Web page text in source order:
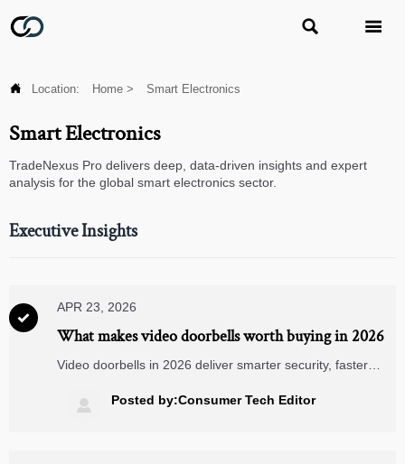
 
 Location: Home > Smart Electronics
Smart Electronics
TradeNexus Pro delivers deep, data-driven insights and expert
analysis for the global smart electronics sector.
Executive Insights

APR 23, 2026
What makes video doorbells worth buying in 2026
Video doorbells in 2026 deliver smarter security, faster
security cameras and matter compatible devices—discover
what makes them worth buying.
 Posted by:Consumer Tech Editor